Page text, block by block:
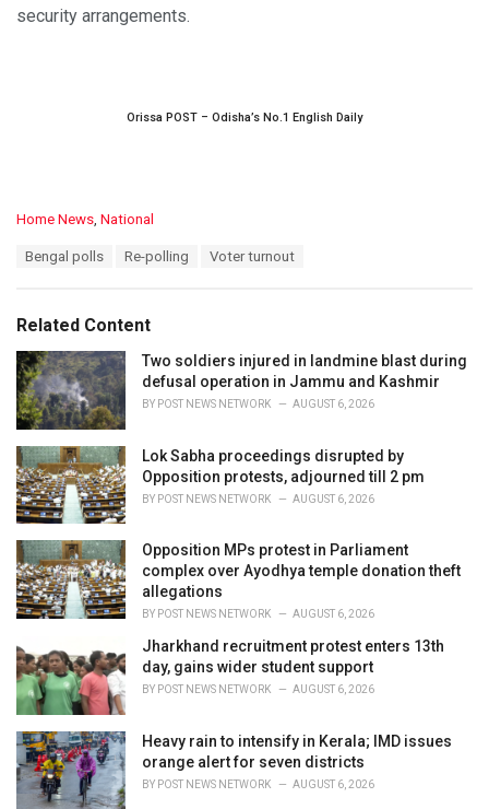
security arrangements.
Orissa POST – Odisha’s No.1 English Daily
C
o
r
i
e
s
:
Home News, National
:
Bengal polls Re-polling Voter turnout
Related Content
Two soldiers injured in landmine blast during
defusal operation in Jammu and Kashmir
BY POST NEWS NETWORK AUGUST 6, 2026
Lok Sabha proceedings disrupted by
Opposition protests, adjourned till 2 pm
BY POST NEWS NETWORK AUGUST 6, 2026
Opposition MPs protest in Parliament
complex over Ayodhya temple donation theft
allegations
BY POST NEWS NETWORK AUGUST 6, 2026
Jharkhand recruitment protest enters 13th
day, gains wider student support
BY POST NEWS NETWORK AUGUST 6, 2026
Heavy rain to intensify in Kerala; IMD issues
orange alert for seven districts
BY POST NEWS NETWORK AUGUST 6, 2026